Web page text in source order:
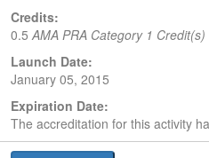
Credits:
0.5AMA PRA Category 1 Credit(s)
Launch Date:
January 05, 2015
Expiration Date:
The accreditation for this activity